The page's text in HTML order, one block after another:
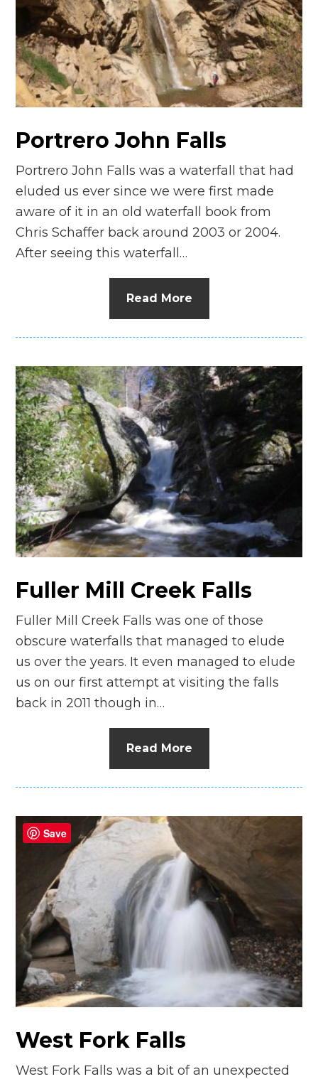
Portrero John Falls
Portrero John Falls was a waterfall that had
eluded us ever since we were first made
aware of it in an old waterfall book from
Chris Schaffer back around 2003 or 2004.
After seeing this waterfall…
Read More
Fuller Mill Creek Falls
Fuller Mill Creek Falls was one of those
obscure waterfalls that managed to elude
us over the years. It even managed to elude
us on our first attempt at visiting the falls
back in 2011 though in…
Read More
West Fork Falls
West Fork Falls was a bit of an unexpected
Save